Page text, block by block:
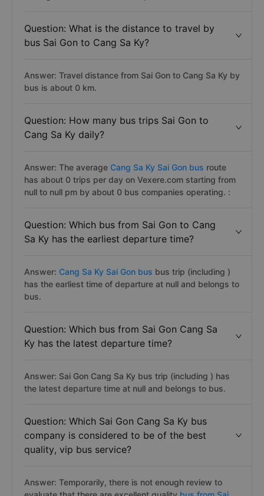
Question: What is the distance to travel by
bus Sai Gon to Cang Sa Ky?
Answer: Travel distance from Sai Gon to Cang Sa Ky by
bus is about 0 km.
Question: How many bus trips Sai Gon to
Cang Sa Ky daily?
Answer: The average Cang Sa Ky Sai Gon bus route
has about 0 trips per day on Vexere.com starting from
null to null pm by about 0 bus companies operating. :
Question: Which bus from Sai Gon to Cang
Sa Ky has the earliest departure time?
Answer: Cang Sa Ky Sai Gon bus bus trip (including )
has the earliest time of departure at null and belongs to
bus.
Question: Which bus from Sai Gon Cang Sa
Ky has the latest departure time?
Answer: Sai Gon Cang Sa Ky bus trip (including ) has
the latest departure time at null and belongs to bus.
Question: Which Sai Gon Cang Sa Ky bus
company is considered to be of the best
quality, vip bus service?
Answer: Temporarily, there is not enough review to